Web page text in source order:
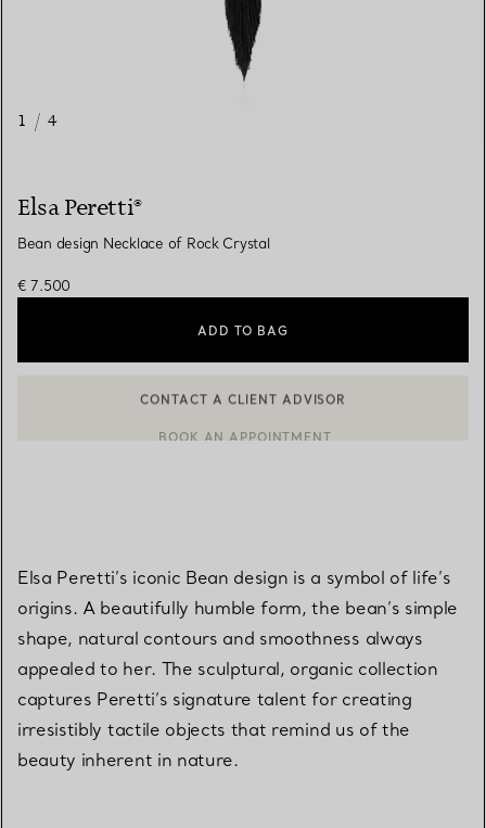
1 / 4
Elsa Peretti®
Bean design Necklace of Rock Crystal
€ 7.500
ADD TO BAG
BOOK AN APPOINTMENT
Elsa Peretti’s iconic Bean design is a symbol of life’s
origins. A beautifully humble form, the bean’s simple
shape, natural contours and smoothness always
appealed to her. The sculptural, organic collection
captures Peretti’s signature talent for creating
irresistibly tactile objects that remind us of the
beauty inherent in nature.